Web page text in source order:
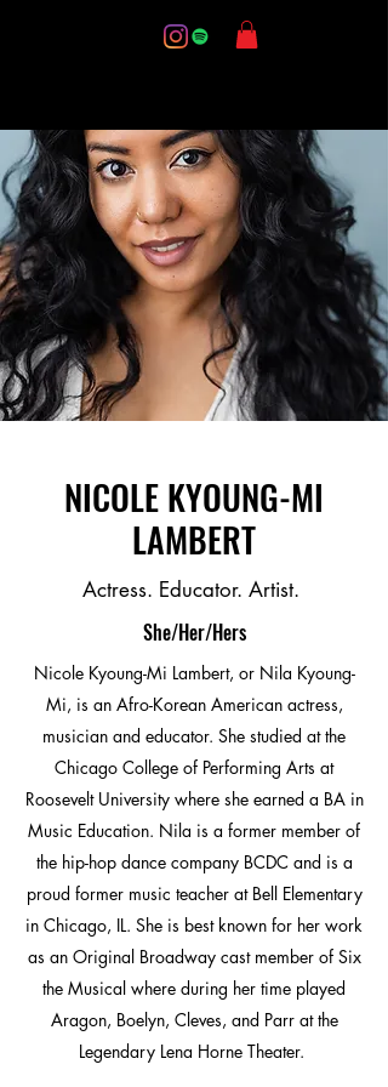
NICOLE KYOUNG-MI
LAMBERT
Actress. Educator. Artist.
She/Her/Hers
Nicole Kyoung-Mi Lambert, or Nila Kyoung-
Mi, is an Afro-Korean American actress,
musician and educator. She studied at the
Chicago College of Performing Arts at
Roosevelt University where she earned a BA in
Music Education. Nila is a former member of
the hip-hop dance company BCDC and is a
proud former music teacher at Bell Elementary
in Chicago, IL. She is best known for her work
as an Original Broadway cast member of Six
the Musical where during her time played
Aragon, Boelyn, Cleves, and Parr at the
Legendary Lena Horne Theater.